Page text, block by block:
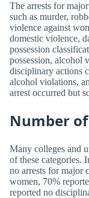
The arrests for
such as murder,
violence against
domestic violence,
possession
possession, alcohol
disciplinary actions
alcohol violations,
arrest occurred but
Number
Many colleges and
of these categories.
no arrests for major
women, 70%
reported no